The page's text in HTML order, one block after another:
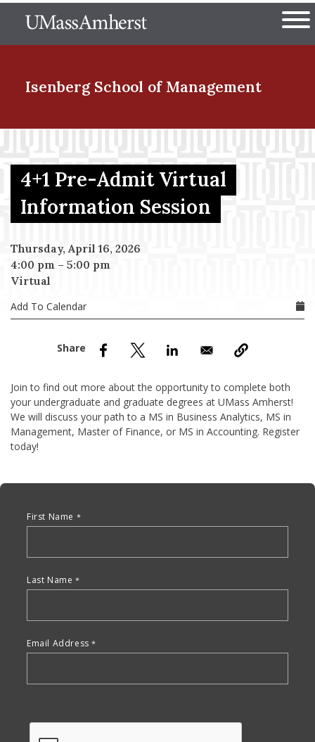
to
The University of
Isenberg School of Management
Menu Item
Menu Item
Menu Item
Menu Item
4+1 Pre-Admit Virtual
Information Session
Thursday, April 16, 2026
4:00 pm – 5:00 pm
Virtual
Add To Calendar
Join to find out more about the opportunity to complete both
your undergraduate and graduate degrees at UMass Amherst!
We will discuss your path to a MS in Business Analytics, MS in
Management, Master of Finance, or MS in Accounting. Register
today!
Anchor Tag
First Name
Last Name
Email Address